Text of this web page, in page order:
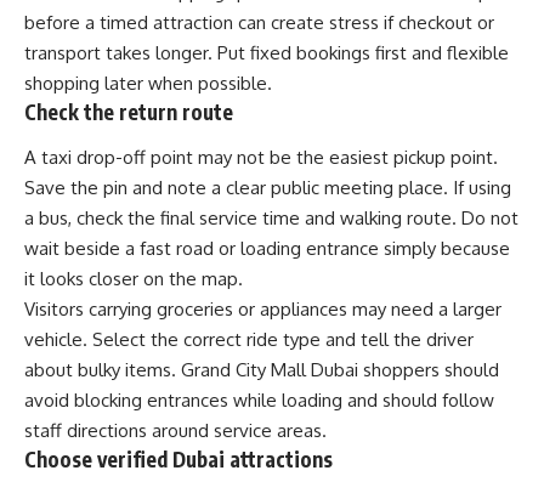
before a timed attraction can create stress if checkout or
transport takes longer. Put fixed bookings first and flexible
shopping later when possible.
Check the return route
A taxi drop-off point may not be the easiest pickup point.
Save the pin and note a clear public meeting place. If using
a bus, check the final service time and walking route. Do not
wait beside a fast road or loading entrance simply because
it looks closer on the map.
Visitors carrying groceries or appliances may need a larger
vehicle. Select the correct ride type and tell the driver
about bulky items. Grand City Mall Dubai shoppers should
avoid blocking entrances while loading and should follow
staff directions around service areas.
Choose verified Dubai attractions